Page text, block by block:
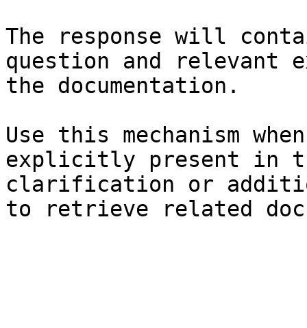
The response will
question and relevant
the documentation.
Use this mechanism
explicitly present in
clarification or